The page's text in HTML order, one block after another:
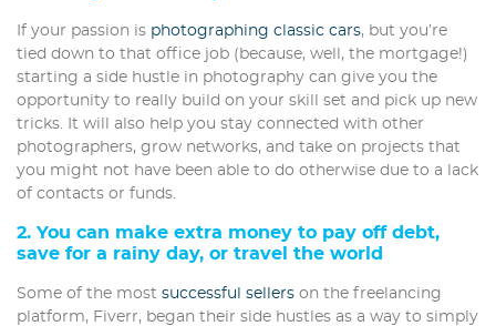
If your passion is photographing classic cars, but you’re
tied down to that office job (because, well, the mortgage!)
starting a side hustle in photography can give you the
opportunity to really build on your skill set and pick up new
tricks. It will also help you stay connected with other
photographers, grow networks, and take on projects that
you might not have been able to do otherwise due to a lack
of contacts or funds.
2. You can make extra money to pay off debt,
save for a rainy day, or travel the world
Some of the most successful sellers on the freelancing
platform, Fiverr, began their side hustles as a way to simply